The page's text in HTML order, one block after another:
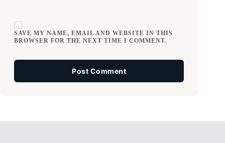
SAVE MY NAME, EMAIL AND WEBSITE IN THIS
BROWSER FOR THE NEXT TIME I COMMENT.
Post Comment